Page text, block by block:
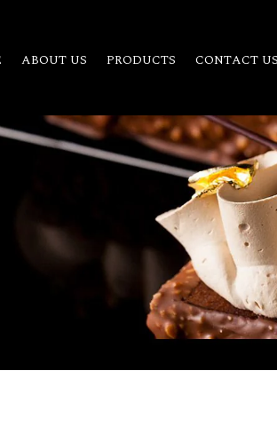
ABOUT US PRODUCTS CONTACT US